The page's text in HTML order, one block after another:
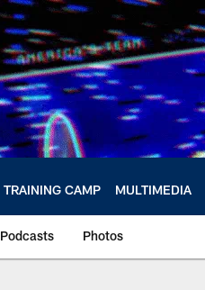
TRAINING CAMP MULTIMEDIA
Podcasts Photos